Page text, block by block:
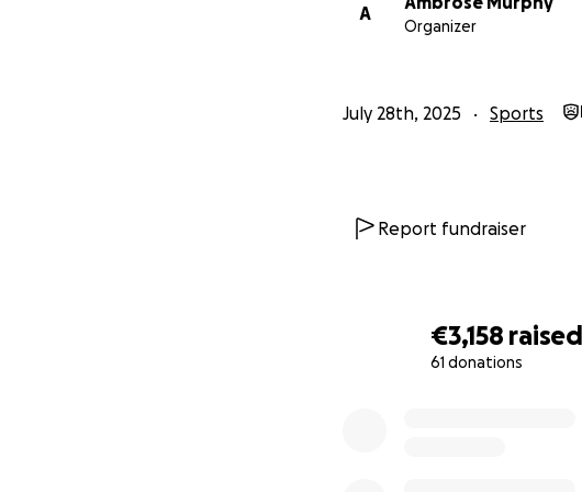
€3,158 raised
61 donations
A
Organizer
July 28th, 2025 Sports
Report fundraiser